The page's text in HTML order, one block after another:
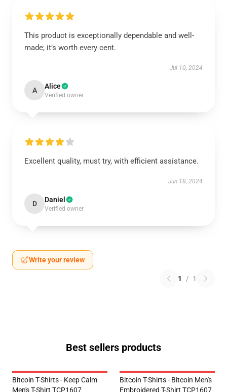
This product is exceptionally dependable and well-
made; it’s worth every cent.
Jul 10, 2024
A Alice
Verified owner
Excellent quality, must try, with efficient assistance.
Jun 18, 2024
D Daniel
Verified owner
Write your review
1 / 1
Best sellers products
Bitcoin T-Shirts - Keep Calm
Men's T-Shirt TCP1607
Bitcoin T-Shirts - Bitcoin Men's
Embroidered T-Shirt TCP1607